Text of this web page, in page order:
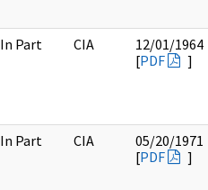
In Part CIA
12/01/1964
[PDF ]
In Part CIA
05/20/1971
[PDF ]